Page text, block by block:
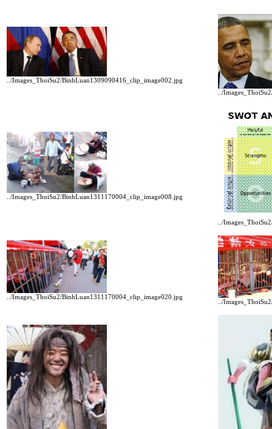
../Images_ThoiSu2/BinhLuan1309090416_clip_image002.jpg
../
../Images_ThoiSu2/BinhLuan1311170004_clip_image008.jpg
../
../Images_ThoiSu2/BinhLuan1311170004_clip_image020.jpg
../